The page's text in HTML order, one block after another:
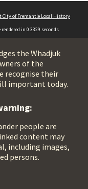
City of Fremantle Local History
rendered in 0.3329 seconds
the Whadjuk
of the
recognise their
important today.
people are
content may
including images,
persons.